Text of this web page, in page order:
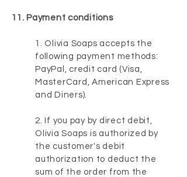
11. Payment conditions
1. Olivia Soaps accepts the
following payment methods:
PayPal, credit card (Visa,
MasterCard, American Express
and Diners).
2. If you pay by direct debit,
Olivia Soaps is authorized by
the customer's debit
authorization to deduct the
sum of the order from the